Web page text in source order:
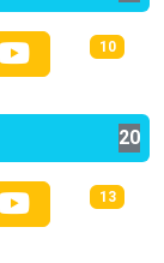
10
20
13